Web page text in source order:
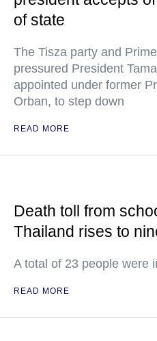
of state
The Tisza party and
pressured President
appointed under former
Orban, to step down
READ MORE
Death toll from
Thailand rises to
A total of 23 people were
READ MORE